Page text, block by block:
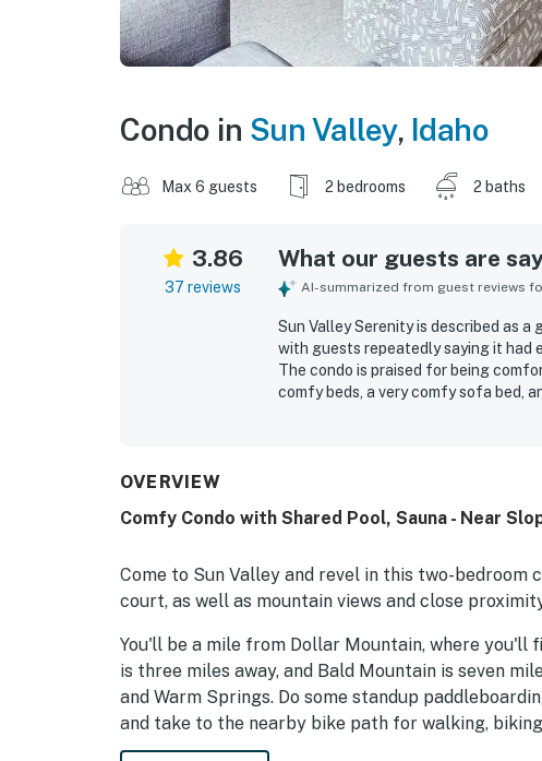
Condo in Sun Valley, Idaho
Max 6 guests 2 bedrooms 2 baths
3.86
37 reviews
What our guests are
AI-summarized from guest reviews
Sun Valley Serenity is described as
with guests repeatedly saying it had
The condo is praised for being
comfy beds, a very comfy sofa bed,
Overall, Sun Valley Serenity stands
OVERVIEW
Comfy Condo with Shared Pool, Sauna - Near
Come to Sun Valley and revel in this two-bedroom
court, as well as mountain views and close
You'll be a mile from Dollar Mountain, where you'll
is three miles away, and Bald Mountain is seven
and Warm Springs. Do some standup
and take to the nearby bike path for walking,